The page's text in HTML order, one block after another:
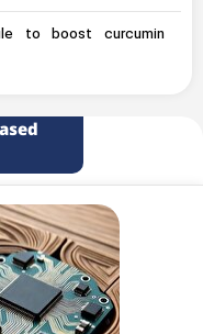
to boost curcumin